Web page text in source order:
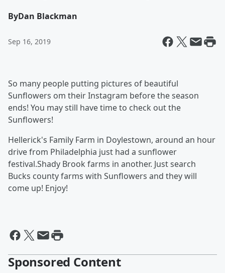
ByDan Blackman
Sep 16, 2019
So many people putting pictures of beautiful
Sunflowers om their Instagram before the season
ends! You may still have time to check out the
Sunflowers!
Hellerick's Family Farm in Doylestown, around an hour
drive from Philadelphia just had a sunflower
festival.Shady Brook farms in another. Just search
Bucks county farms with Sunflowers and they will
come up! Enjoy!
Sponsored Content